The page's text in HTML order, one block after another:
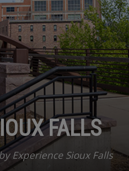
FALLS
Experience Sioux Falls